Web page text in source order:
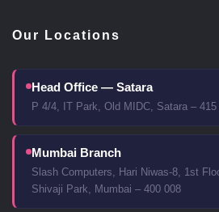
Our Locations
Head Office — Satara
P 4/4, IT Park, Old MIDC, Satara –
Mumbai Branch
Slash Computers, Hari Niwas-8, 1st
Shivaji Park, Mumbai – 400 008